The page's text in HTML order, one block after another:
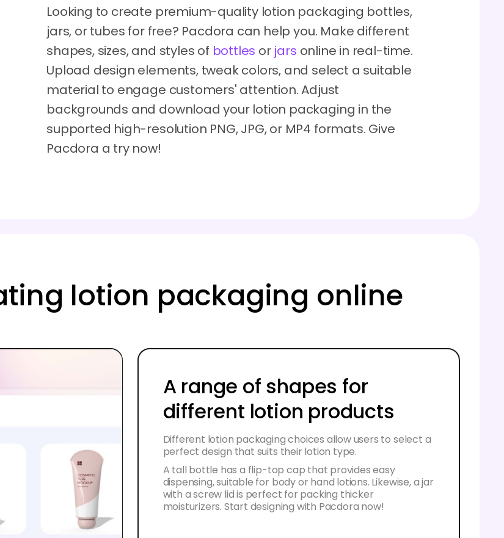
Looking to create premium-quality lotion packaging bottles,
jars, or tubes for free? Pacdora can help you. Make different
shapes, sizes, and styles of bottles or jars online in real-time.
Upload design elements, tweak colors, and select a suitable
material to engage customers' attention. Adjust
backgrounds and download your lotion packaging in the
supported high-resolution PNG, JPG, or MP4 formats. Give
Pacdora a try now!
lotion packaging online
A range of shapes for
different lotion products
Different lotion packaging choices allow users to select a
perfect design that suits their lotion type.
A tall bottle has a flip-top cap that provides easy
dispensing, suitable for body or hand lotions. Likewise, a jar
with a screw lid is perfect for packing thicker
moisturizers. Start designing with Pacdora now!